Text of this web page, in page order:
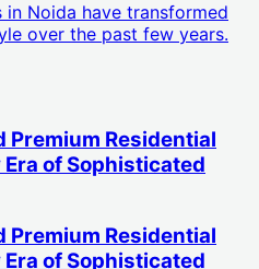
in Noida have transformed
over the past few years.
Premium Residential
of Sophisticated
Premium Residential
of Sophisticated